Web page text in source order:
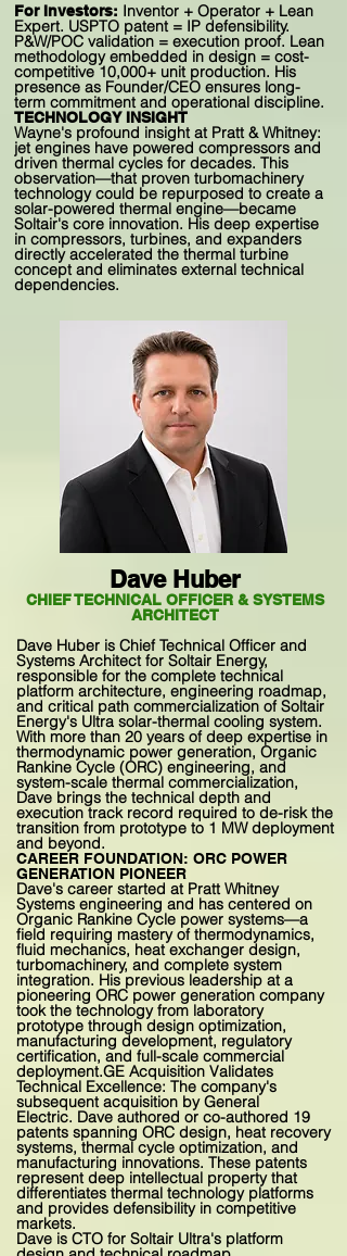
Dave Huber
CHIEF TECHNICAL OFFICER & SYSTEMS
ARCHITECT
Dave Huber is Chief Technical Officer and
Systems Architect for Soltair Energy,
responsible for the complete technical
platform architecture, engineering roadmap,
and critical path commercialization of Soltair
Energy's Ultra solar-thermal cooling system.
With more than 20 years of deep expertise in
thermodynamic power generation, Organic
Rankine Cycle (ORC) engineering, and
system-scale thermal commercialization,
Dave brings the technical depth and
execution track record required to de-risk the
transition from prototype to 1 MW deployment
and beyond.
CAREER FOUNDATION: ORC POWER
GENERATION PIONEER
Dave's career started at Pratt Whitney
Systems engineering and has centered on
Organic Rankine Cycle power systems—a
field requiring mastery of thermodynamics,
fluid mechanics, heat exchanger design,
turbomachinery, and complete system
integration. His previous leadership at a
pioneering ORC power generation company
took the technology from laboratory
prototype through design optimization,
manufacturing development, regulatory
certification, and full-scale commercial
deployment.GE Acquisition Validates
Technical Excellence: The company's
subsequent acquisition by General
Electric. Dave authored or co-authored 19
patents spanning ORC design, heat recovery
systems, thermal cycle optimization, and
manufacturing innovations. These patents
represent deep intellectual property that
differentiates thermal technology platforms
and provides defensibility in competitive
markets.
Dave is CTO for Soltair Ultra's platform
For Investors: Inventor + Operator + Lean
Expert. USPTO patent = IP defensibility.
P&W/POC validation = execution proof. Lean
methodology embedded in design = cost-
competitive 10,000+ unit production. His
presence as Founder/CEO ensures long-
term commitment and operational discipline.
TECHNOLOGY INSIGHT
Wayne's profound insight at Pratt & Whitney:
jet engines have powered compressors and
driven thermal cycles for decades. This
observation—that proven turbomachinery
technology could be repurposed to create a
solar-powered thermal engine—became
Soltair's core innovation. His deep expertise
in compressors, turbines, and expanders
directly accelerated the thermal turbine
concept and eliminates external technical
dependencies.